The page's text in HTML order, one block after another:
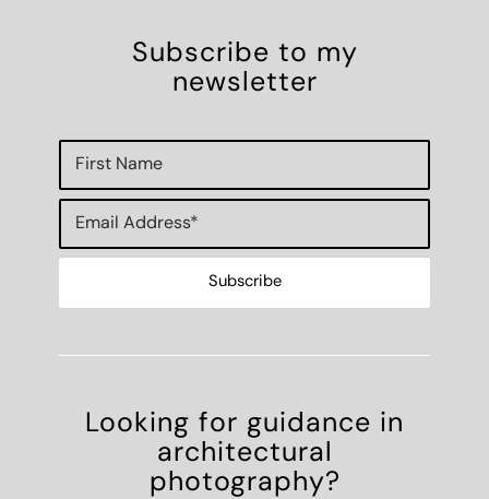
Subscribe to my
newsletter
Looking for guidance in
architectural
photography?